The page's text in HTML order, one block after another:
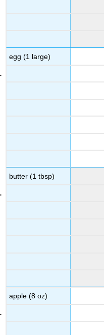
egg (1 large)
butter (1 tbsp)
apple (8 oz)